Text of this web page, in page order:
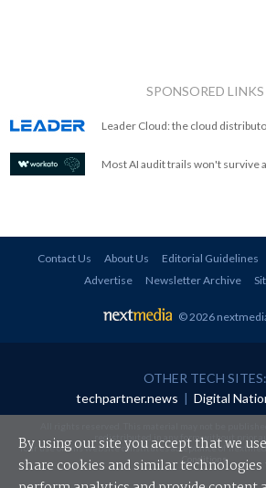
SPONSORED LINKS
Leader Cloud: the cloud
Most AI audit trails won't survive
Contact Us About Us Editorial Guidelines
Advertise
Newsletter Archive
© 2026
OTHER TECH SITES:
techpartner.news | Digital
redistributed in any form without prior
Your use of this website constitutes acceptance of
Conditions.
By using our site you accept that we
share cookies and similar